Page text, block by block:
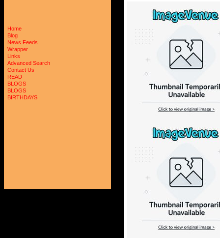
Home
Blog
News Feeds
Wrapper
Links
Advanced Search
Contact Us
READ
BLOGS
BLOGS
BIRTHDAYS